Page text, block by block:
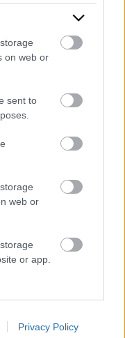
on web or
sent to
web or
or app.
Privacy Policy